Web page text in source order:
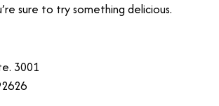
sure to try something delicious.
3001